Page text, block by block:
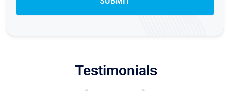
Testimonials